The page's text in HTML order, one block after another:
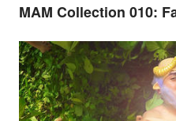
MAM Collection 010: